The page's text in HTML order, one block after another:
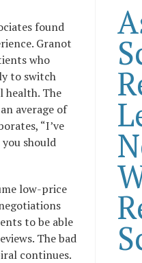
found
Granot
who
to switch
health. The
average of
“I’ve
should
low-price
to be able
The bad
continues.